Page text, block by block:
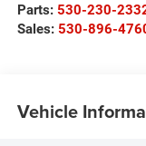
Parts: 530-230-
Sales: 530-896-
Vehicle